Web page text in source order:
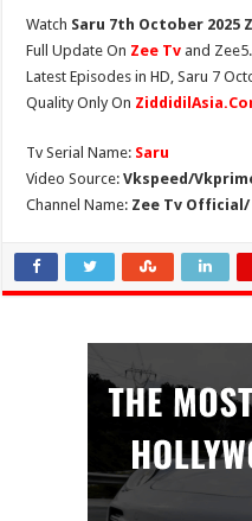
Watch Saru 7th October 2025
Full Update On Zee Tv and
Latest Episodes in HD, Saru 7
Quality Only On
Tv Serial Name: Saru
Video Source:Vkspeed/
Channel Name: Zee Tv